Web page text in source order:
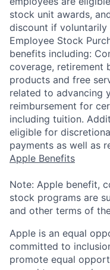
stock unit awards,
discount if voluntarily
Employee Stock
benefits including:
coverage, retirement
products and free
related to advancing
reimbursement for
including tuition.
eligible for
payments as well as
Apple Benefits
Note: Apple benefit,
stock programs are
and other terms of
Apple is an equal
committed to
promote equal